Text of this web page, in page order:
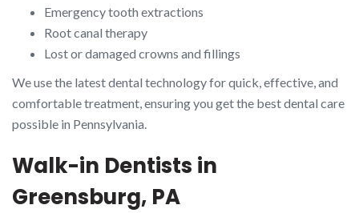
Emergency tooth extractions
Root canal therapy
Lost or damaged crowns and fillings
We use the latest dental technology for quick, effective, and
comfortable treatment, ensuring you get the best dental care
possible in Pennsylvania.
Walk-in Dentists in
Greensburg, PA